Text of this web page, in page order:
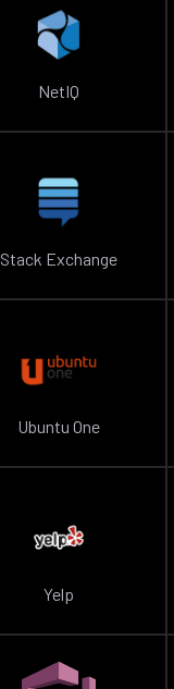
NetIQ
Stack Exchange
Ubuntu One
Yelp